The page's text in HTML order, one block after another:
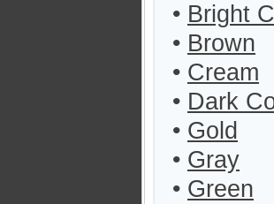
• Bright
• Brown
• Cream
• Dark
• Gold
• Gray
• Green